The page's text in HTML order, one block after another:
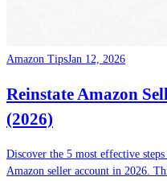
Amazon TipsJan 12, 2026
Reinstate Amazon
(2026)
Discover the 5 most effective
Amazon seller account in 2026.